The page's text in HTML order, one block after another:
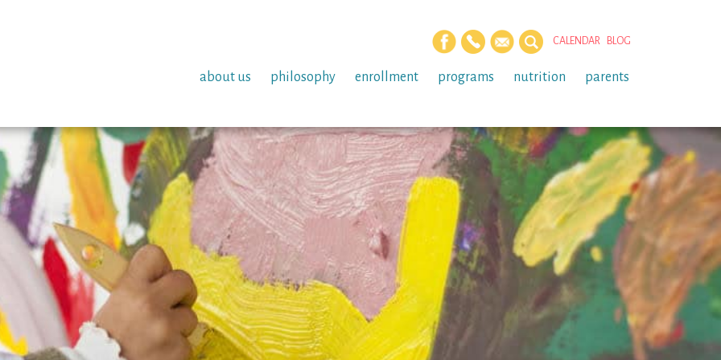
CALENDAR BLOG
about us philosophy enrollment programs nutrition parents